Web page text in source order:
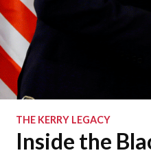
THE KERRY LEGACY
Inside the